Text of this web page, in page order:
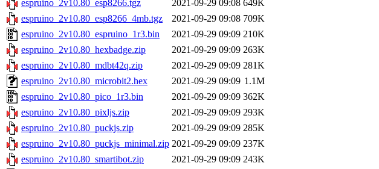
espruino_2v10.80_esp8266.tgz
2021-09-29 09:08 649K
espruino_2v10.80_esp8266_4mb.tgz
2021-09-29 09:08 709K
espruino_2v10.80_espruino_1r3.bin
2021-09-29 09:09 210K
espruino_2v10.80_hexbadge.zip
2021-09-29 09:09 263K
espruino_2v10.80_mdbt42q.zip
2021-09-29 09:09 281K
espruino_2v10.80_microbit2.hex
2021-09-29 09:09 1.1M
espruino_2v10.80_pico_1r3.bin
2021-09-29 09:09 362K
espruino_2v10.80_pixljs.zip
2021-09-29 09:09 293K
espruino_2v10.80_puckjs.zip
2021-09-29 09:09 285K
espruino_2v10.80_puckjs_minimal.zip 2021-09-29 09:09 237K
espruino_2v10.80_smartibot.zip
2021-09-29 09:09 243K